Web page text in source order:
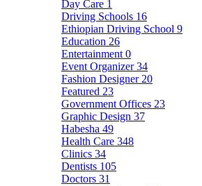
Day Care 1
Driving Schools 16
Ethiopian Driving School 9
Education 26
Entertainment 0
Event Organizer34
Fashion Designer 20
Featured 23
Government Offices 23
Graphic Design 37
Habesha 49
Health Care 348
Clinics 34
Dentists 105
Doctors 31